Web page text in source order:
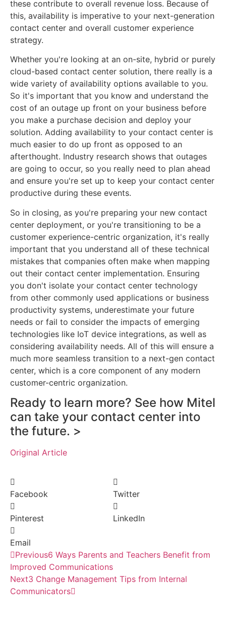
these contribute to overall revenue loss. Because of
this, availability is imperative to your next-generation
contact center and overall customer experience
strategy.
Whether you're looking at an on-site, hybrid or purely
cloud-based contact center solution, there really is a
wide variety of availability options available to you.
So it's important that you know and understand the
cost of an outage up front on your business before
you make a purchase decision and deploy your
solution. Adding availability to your contact center is
much easier to do up front as opposed to an
afterthought. Industry research shows that outages
are going to occur, so you really need to plan ahead
and ensure you're set up to keep your contact center
productive during these events.
So in closing, as you're preparing your new contact
center deployment, or you're transitioning to be a
customer experience-centric organization, it's really
important that you understand all of these technical
mistakes that companies often make when mapping
out their contact center implementation. Ensuring
you don't isolate your contact center technology
from other commonly used applications or business
productivity systems, underestimate your future
needs or fail to consider the impacts of emerging
technologies like IoT device integrations, as well as
considering availability needs. All of this will ensure a
much more seamless transition to a next-gen contact
center, which is a core component of any modern
customer-centric organization.
Ready to learn more? See how Mitel
can take your contact center into
the future. >
Original Article
Facebook Twitter
Pinterest LinkedIn
Email
Previous6 Ways Parents and Teachers Benefit from
Improved Communications
Next3 Change Management Tips from Internal
Communicators